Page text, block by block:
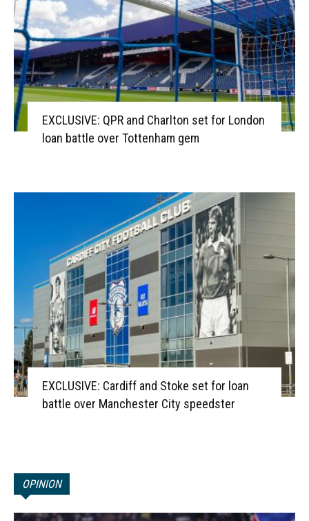
EXCLUSIVE: QPR and Charlton set for London
loan battle over Tottenham gem
EXCLUSIVE: Cardiff and Stoke set for loan
battle over Manchester City speedster
OPINION